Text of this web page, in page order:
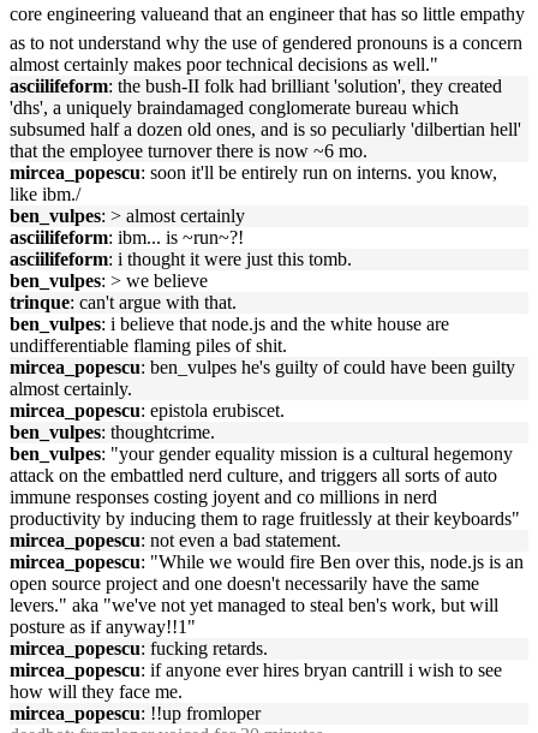
core engineering valueand that an engineer that has so little empathy
as to not understand why the use of gendered pronouns is a concern
almost certainly makes poor technical decisions as well."
asciilifeform: the bush-II folk had brilliant 'solution', they created
'dhs', a uniquely braindamaged conglomerate bureau which
subsumed half a dozen old ones, and is so peculiarly 'dilbertian hell'
that the employee turnover there is now ~6 mo.
mircea_popescu: soon it'll be entirely run on interns. you know,
like ibm./
ben_vulpes: > almost certainly
asciilifeform: ibm... is ~run~?!
asciilifeform: i thought it were just this tomb.
ben_vulpes: > we believe
trinque: can't argue with that.
ben_vulpes: i believe that node.js and the white house are
undifferentiable flaming piles of shit.
mircea_popescu: ben_vulpes he's guilty of could have been guilty
almost certainly.
mircea_popescu: epistola erubiscet.
ben_vulpes: thoughtcrime.
ben_vulpes: "your gender equality mission is a cultural hegemony
attack on the embattled nerd culture, and triggers all sorts of auto
immune responses costing joyent and co millions in nerd
productivity by inducing them to rage fruitlessly at their keyboards"
mircea_popescu: not even a bad statement.
mircea_popescu: "While we would fire Ben over this, node.js is an
open source project and one doesn't necessarily have the same
levers." aka "we've not yet managed to steal ben's work, but will
posture as if anyway!!1"
mircea_popescu: fucking retards.
mircea_popescu: if anyone ever hires bryan cantrill i wish to see
how will they face me.
mircea_popescu: !!up fromloper